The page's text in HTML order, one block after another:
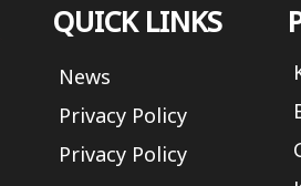
QUICK LINKS
News
Privacy Policy
Privacy Policy